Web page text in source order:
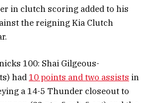
in clutch scoring added to his
the reigning Kia Clutch
100: Shai Gilgeous-
had10 points and two assists in
a 14-5 Thunder closeout to